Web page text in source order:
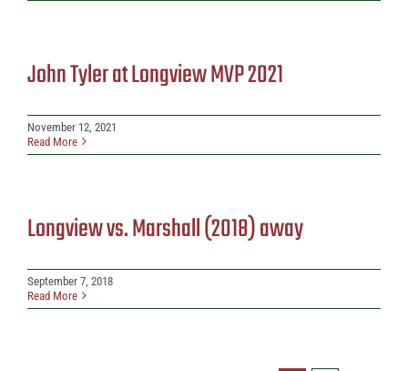
John Tyler at Longview MVP 2021
November 12, 2021
Read More
Longview vs. Marshall (2018) away
September 7, 2018
Read More